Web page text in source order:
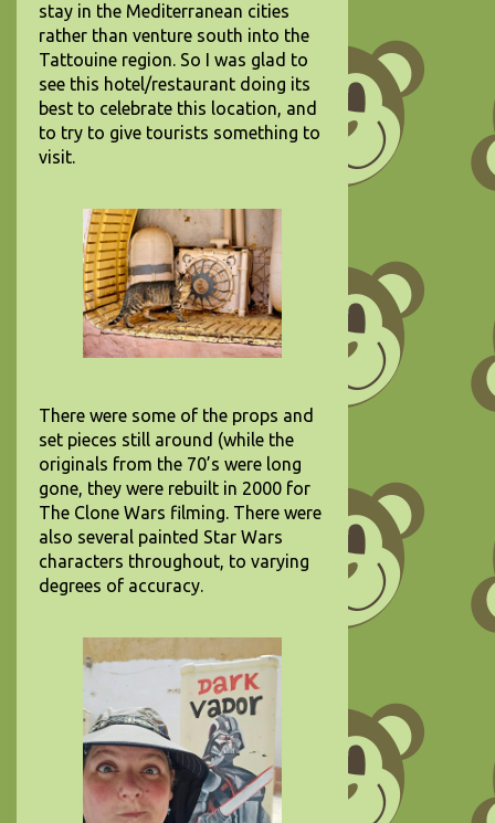
stay in the Mediterranean cities
rather than venture south into the
Tattouine region. So I was glad to
see this hotel/restaurant doing its
best to celebrate this location, and
to try to give tourists something to
visit.
There were some of the props and
set pieces still around (while the
originals from the 70’s were long
gone, they were rebuilt in 2000 for
The Clone Wars filming. There were
also several painted Star Wars
characters throughout, to varying
degrees of accuracy.